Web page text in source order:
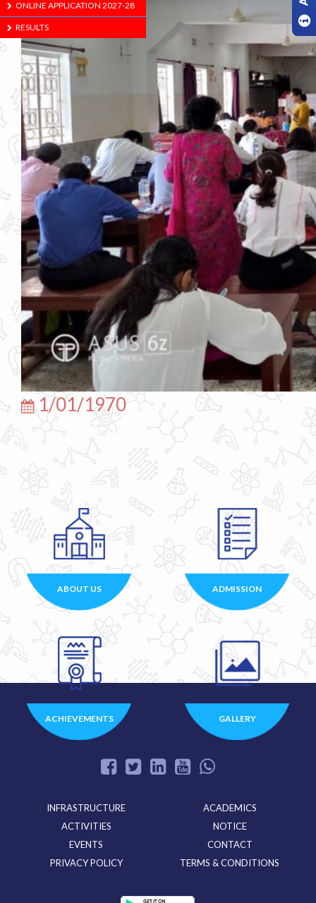
1/01/1970
ONLINE APPLICATION 2027-28
RESULTS
ABOUT US ADMISSION
ACHIEVEMENTS GALLERY
INFRASTRUCTURE
ACADEMICS
ACTIVITIES
NOTICE
EVENTS
CONTACT
PRIVACY POLICY
TERMS & CONDITIONS